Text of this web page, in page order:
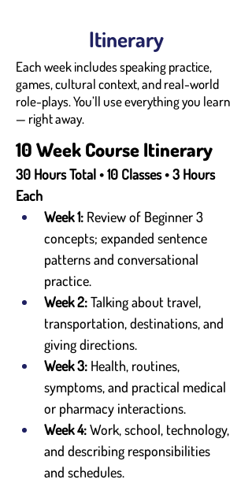
Itinerary
Each week includes speaking practice,
games, cultural context, and real-world
role-plays. You’ll use everything you learn
— right away.
10 Week Course Itinerary
30 Hours Total • 10 Classes • 3 Hours
Each
Week 1: Review of Beginner 3
concepts; expanded sentence
patterns and conversational
practice.
Week 2: Talking about travel,
transportation, destinations, and
giving directions.
Week 3: Health, routines,
symptoms, and practical medical
or pharmacy interactions.
Week 4: Work, school, technology,
and describing responsibilities
and schedules.